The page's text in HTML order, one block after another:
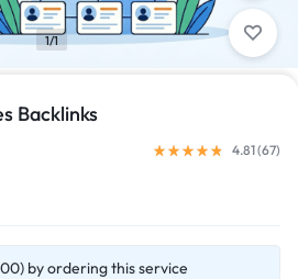
1/1
Backlinks
4.81 (67)
by ordering this service